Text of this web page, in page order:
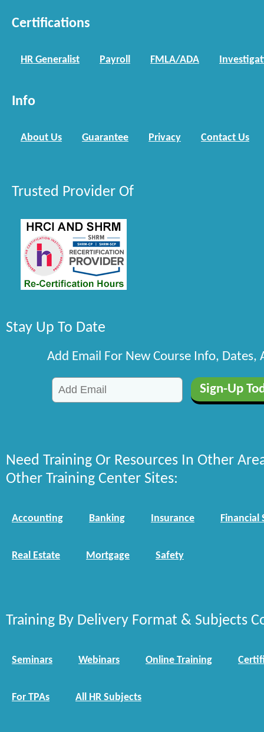
Certifications
HR Generalist Payroll FMLA/ADA
Info
About Us Guarantee Privacy Contact Us
Trusted Provider Of
Stay Up To Date
Add Email For New Course Info, Dates,
Need Training Or Resources In Other
Other Training Center Sites:
Accounting Banking Insurance Financial
Real Estate Mortgage Safety
Training By Delivery Format & Subjects
Seminars Webinars Online Training
For TPAs All HR Subjects